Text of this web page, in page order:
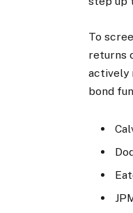
To
returns
actively
bond